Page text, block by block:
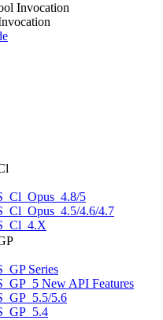
Invocation
5
4.6/4.7
Series
New API Features
5.6